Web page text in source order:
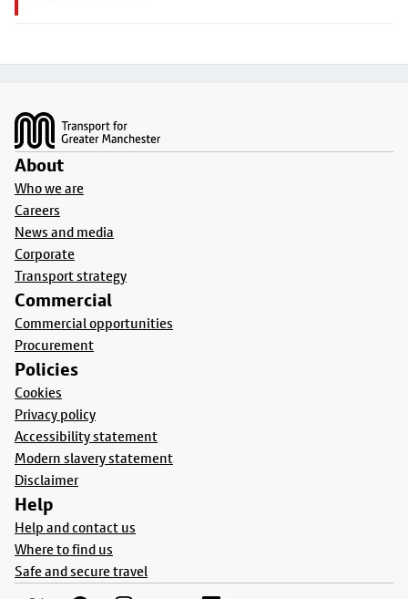
About
Who we are
Careers
News and media
Corporate
Transport strategy
Commercial
Commercial opportunities
Procurement
Policies
Cookies
Privacy policy
Accessibility statement
Modern slavery statement
Disclaimer
Help
Help and contact us
Where to find us
Safe and secure travel